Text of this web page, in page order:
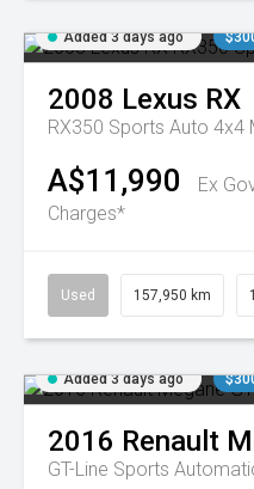
Added 3 days ago
2008 Lexus RX
RX350 Sports Auto 4x4
A$11,990
Ex
Charges*
Used 157,950 km
Added 3 days ago
2016 Renault
GT-Line Sports